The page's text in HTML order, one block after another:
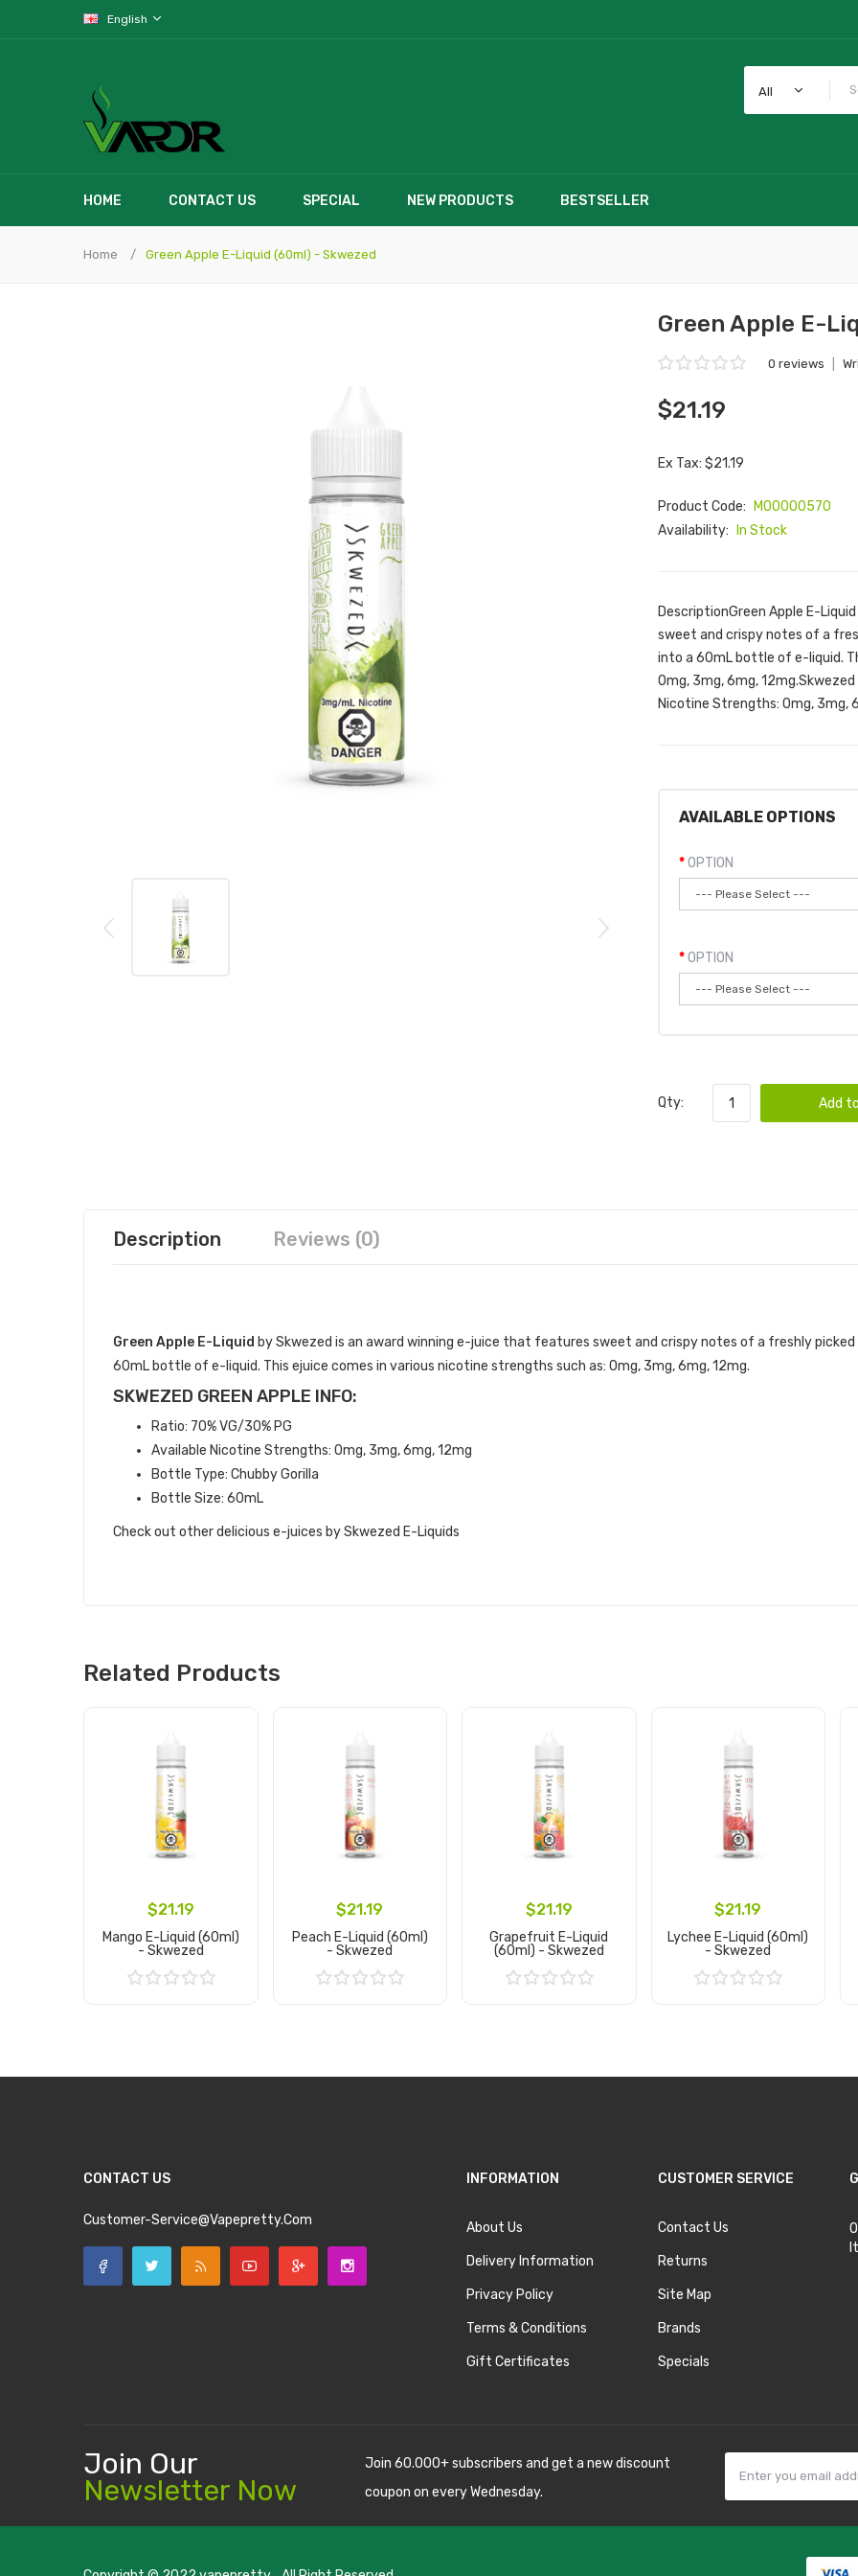
English
All
HOME CONTACT US SPECIAL NEW PRODUCTS BESTSELLER
Home Green Apple E-Liquid (60ml) - Skwezed
Green Apple E-
0 reviews
$21.19
Ex Tax: $21.19
Product Code:
M00000570
Availability:
In Stock
DescriptionGreen Apple E-
sweet and crispy notes of a
into a 60mL bottle of e-liquid.
0mg, 3mg, 6mg,
Nicotine Strengths: 0mg, 3mg,
AVAILABLE OPTIONS
OPTION
OPTION
Qty: Add
Description Reviews (0)
Green Apple E-Liquid by Skwezed is an award winning e-juice that features sweet and crispy notes of a freshly
60mL bottle of e-liquid. This ejuice comes in various nicotine strengths such as: 0mg, 3mg, 6mg, 12mg.
SKWEZED GREEN APPLE INFO:
Ratio: 70% VG/30% PG
Available Nicotine Strengths: 0mg, 3mg, 6mg, 12mg
Bottle Type: Chubby Gorilla
Bottle Size: 60mL
Check out other delicious e-juices by Skwezed E-Liquids
Related Products
$21.19
Mango E-Liquid (60ml)
- Skwezed
$21.19
Peach E-Liquid (60ml)
- Skwezed
$21.19
Grapefruit E-Liquid
(60ml) - Skwezed
$21.19
Lychee E-Liquid (60ml)
- Skwezed
CONTACT US
Customer-Service@vapepretty.com
INFORMATION
About Us
Delivery Information
Privacy Policy
Terms & Conditions
Gift Certificates
CUSTOMER SERVICE
Contact Us
Returns
Site Map
Brands
Specials
Join Our
Newsletter Now
Join 60.000+ subscribers and get a new discount
coupon on every Wednesday.